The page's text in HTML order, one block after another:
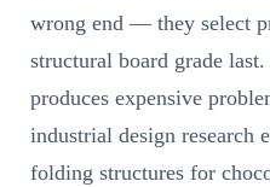
wrong end — they select
structural board grade
produces expensive
industrial design research
folding structures for